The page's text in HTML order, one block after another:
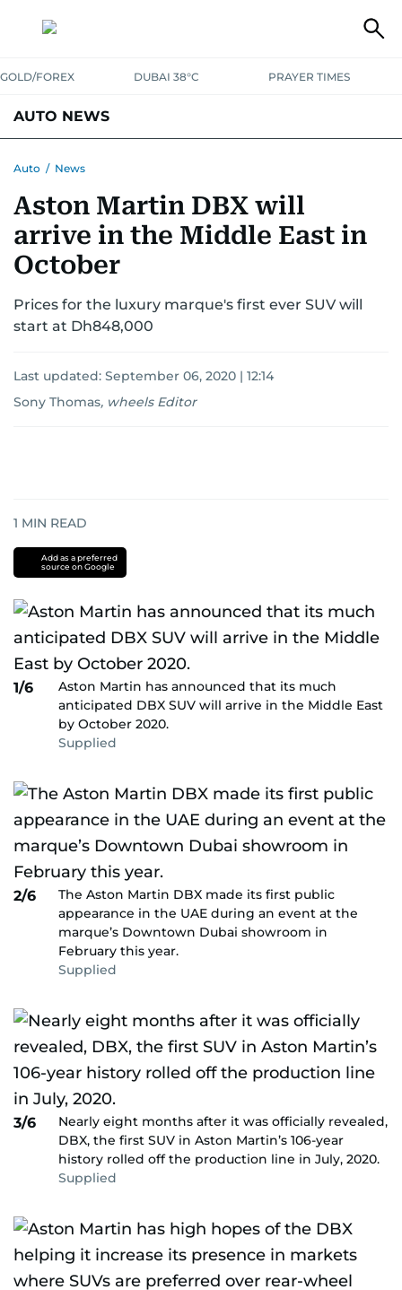
GOLD/FOREX DUBAI 38°C PRAYER TIMES
AUTO NEWS
Auto / News
Aston Martin DBX will
arrive in the Middle East in
October
Prices for the luxury marque's first ever SUV will
start at Dh848,000
Last updated: September 06, 2020 | 12:14
Sony Thomas, wheels Editor
1 MIN READ
Add as a preferred
source on Google
1/6
Aston Martin has announced that its much
anticipated DBX SUV will arrive in the Middle East
by October 2020.
Supplied
2/6
The Aston Martin DBX made its first public
appearance in the UAE during an event at the
marque’s Downtown Dubai showroom in
February this year.
Supplied
3/6
Nearly eight months after it was officially revealed,
DBX, the first SUV in Aston Martin’s 106-year
history rolled off the production line in July, 2020.
Supplied